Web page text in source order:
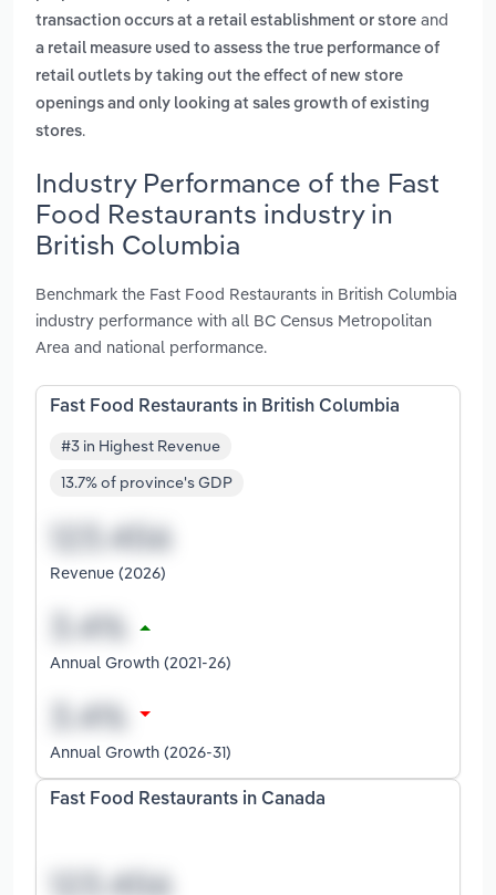
transaction occurs at a retail establishment or store and
a retail measure used to assess the true performance of
retail outlets by taking out the effect of new store
openings and only looking at sales growth of existing
stores.
Industry Performance of the Fast
Food Restaurants industry in
British Columbia
Benchmark the Fast Food Restaurants in British Columbia
industry performance with all BC Census Metropolitan
Area and national performance.
Fast Food Restaurants in British Columbia
#3 in Highest Revenue
13.7% of province's GDP
Revenue (2026)
Annual Growth (2021-26)
Annual Growth (2026-31)
Fast Food Restaurants in Canada